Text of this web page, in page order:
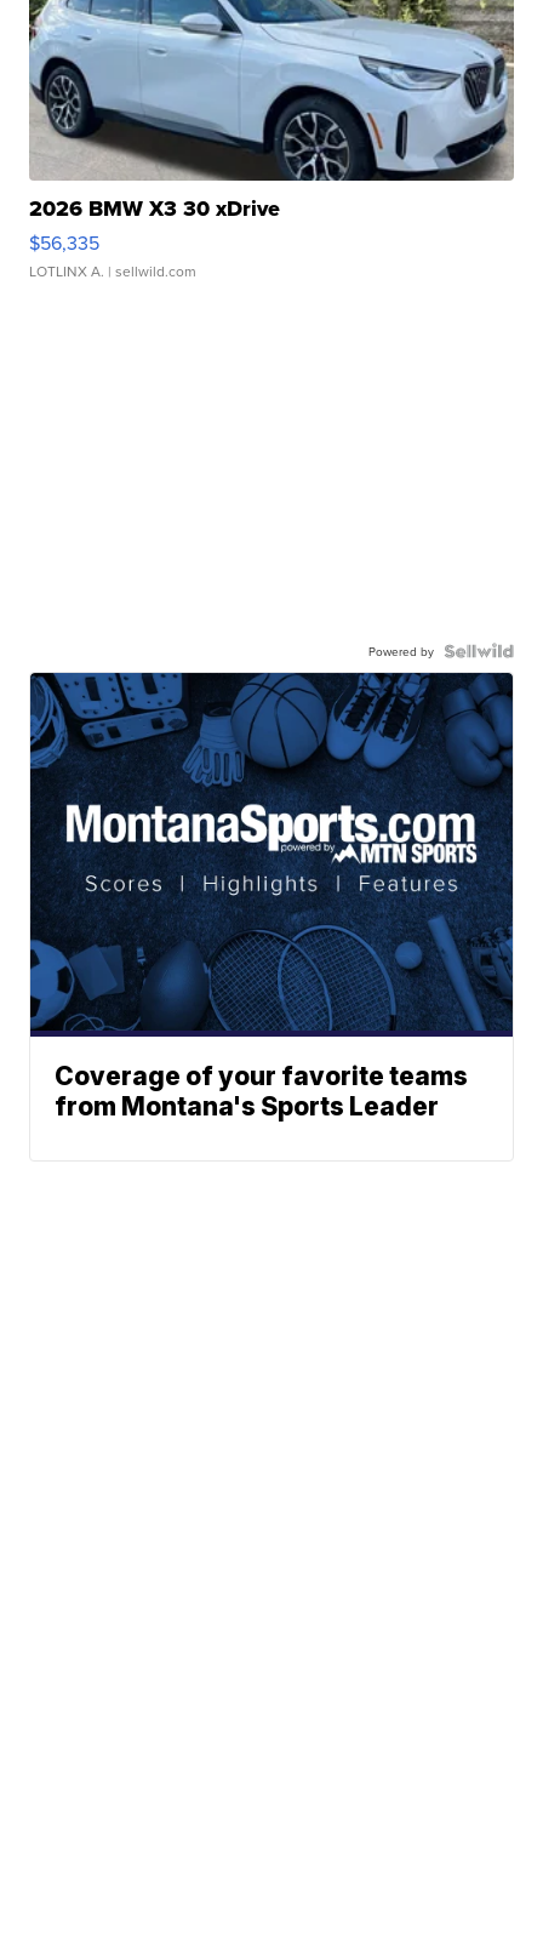
2026 BMW X3 30 xDrive
$56,335
LOTLINX A. | sellwild.com
Powered by
Coverage of your favorite teams
from Montana's Sports Leader